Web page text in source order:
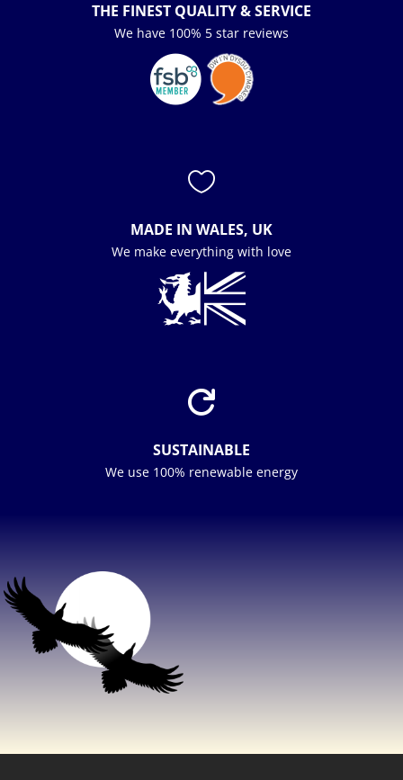
THE FINEST QUALITY & SERVICE
We have 100% 5 star reviews

MADE IN WALES, UK
We make everything with love

SUSTAINABLE
We use 100% renewable energy